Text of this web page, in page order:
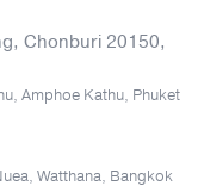
Chonburi 20150,
Amphoe Kathu, Phuket
Watthana, Bangkok